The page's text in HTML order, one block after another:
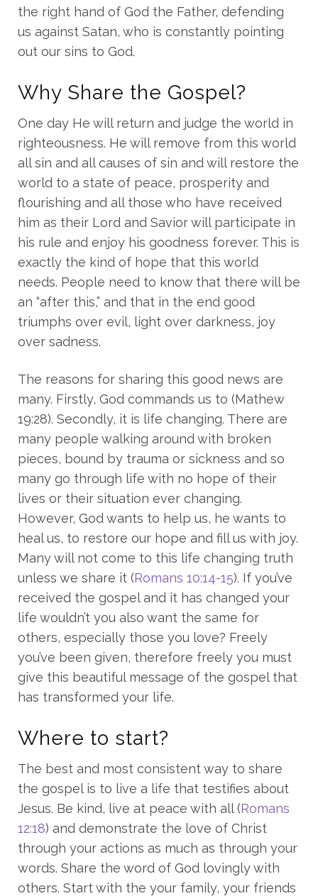
the right hand of God the Father, defending
us against Satan, who is constantly pointing
out our sins to God.
Why Share the Gospel?
One day He will return and judge the world in
righteousness. He will remove from this world
all sin and all causes of sin and will restore the
world to a state of peace, prosperity and
flourishing and all those who have received
him as their Lord and Savior will participate in
his rule and enjoy his goodness forever. This is
exactly the kind of hope that this world
needs. People need to know that there will be
an “after this,” and that in the end good
triumphs over evil, light over darkness, joy
over sadness.
The reasons for sharing this good news are
many. Firstly, God commands us to (Mathew
19:28). Secondly, it is life changing. There are
many people walking around with broken
pieces, bound by trauma or sickness and so
many go through life with no hope of their
lives or their situation ever changing.
However, God wants to help us, he wants to
heal us, to restore our hope and fill us with joy.
Many will not come to this life changing truth
unless we share it (Romans 10:14-15). If you’ve
received the gospel and it has changed your
life wouldn’t you also want the same for
others, especially those you love? Freely
you’ve been given, therefore freely you must
give this beautiful message of the gospel that
has transformed your life.
Where to start?
The best and most consistent way to share
the gospel is to live a life that testifies about
Jesus. Be kind, live at peace with all (Romans
12:18) and demonstrate the love of Christ
through your actions as much as through your
words. Share the word of God lovingly with
others. Start with the your family, your friends